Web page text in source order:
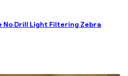
No Drill Light Filtering Zebra